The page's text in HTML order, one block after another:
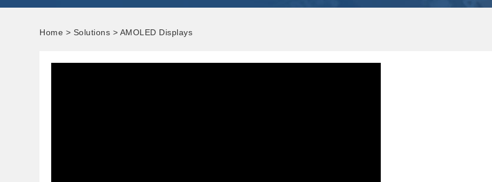
Home > Solutions > AMOLED Displays